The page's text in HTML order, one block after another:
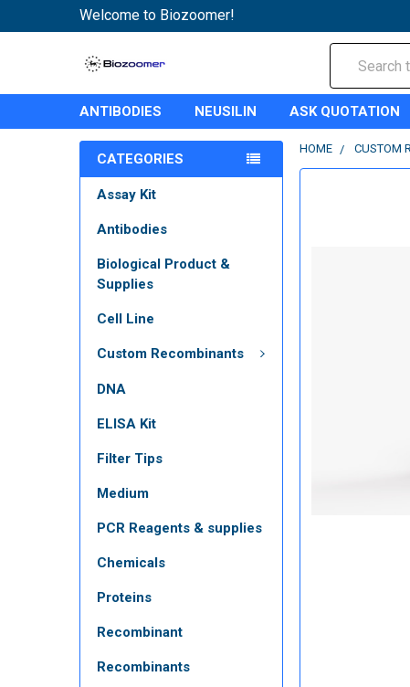
Welcome to Biozoomer!
ANTIBODIES NEUSILIN ASK QUOTATION
CATEGORIES
Assay Kit
Antibodies
Biological Product &
Supplies
Cell Line
Custom Recombinants
DNA
ELISA Kit
Filter Tips
Medium
PCR Reagents & supplies
Chemicals
Proteins
Recombinant
Recombinants
HOME CUSTOM